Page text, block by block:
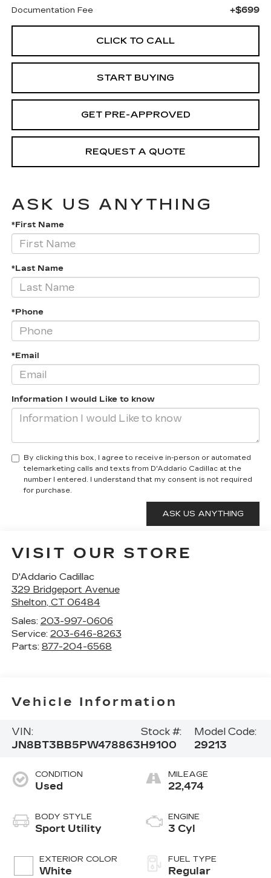
Documentation Fee +$699
CLICK TO CALL
START BUYING
GET PRE-APPROVED
REQUEST A QUOTE
ASK US ANYTHING
*First Name
*Last Name
*Phone
*Email
Information I would Like to know
By clicking this box, I agree to receive in-person or automated
telemarketing calls and texts from D'Addario Cadillac at the
number I entered. I understand that my consent is not required
for purchase.
VISIT OUR STORE
D'Addario Cadillac
329 Bridgeport Avenue
Shelton, CT 06484
Sales: 203-997-0606
Service: 203-646-8263
Parts: 877-204-6568
Vehicle Information
VIN:
JN8BT3BB5PW478863
Stock #:
H9100
Model Code:
29213
CONDITION
Used
BODY STYLE
Sport Utility
EXTERIOR COLOR
White
MILEAGE
22,474
ENGINE
3 Cyl
FUEL TYPE
Regular